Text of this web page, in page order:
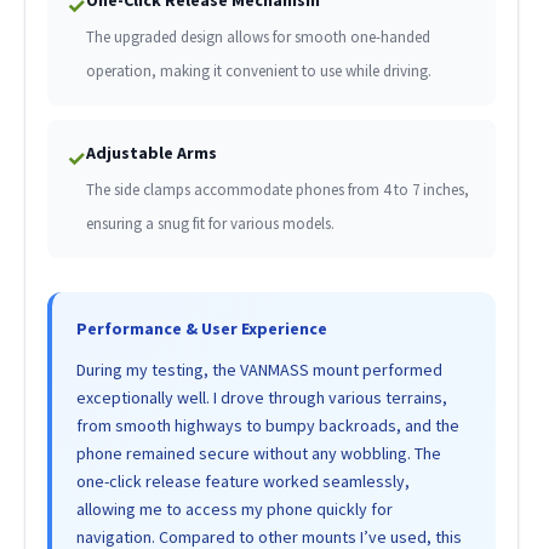
The upgraded design allows for smooth one-handed
operation, making it convenient to use while driving.
✓Adjustable Arms
The side clamps accommodate phones from 4 to 7 inches,
ensuring a snug fit for various models.
Performance & User Experience
During my testing, the VANMASS mount performed
exceptionally well. I drove through various terrains,
from smooth highways to bumpy backroads, and the
phone remained secure without any wobbling. The
one-click release feature worked seamlessly,
allowing me to access my phone quickly for
navigation. Compared to other mounts I’ve used, this